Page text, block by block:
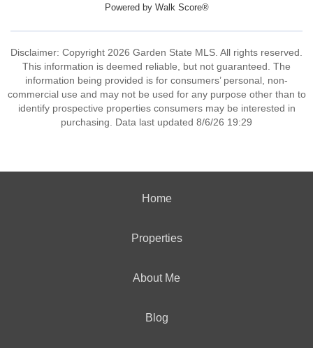
Powered by Walk Score®
Disclaimer: Copyright 2026 Garden State MLS. All rights reserved.
This information is deemed reliable, but not guaranteed. The
information being provided is for consumers’ personal, non-
commercial use and may not be used for any purpose other than to
identify prospective properties consumers may be interested in
purchasing. Data last updated 8/6/26 19:29
Home
Properties
About Me
Blog